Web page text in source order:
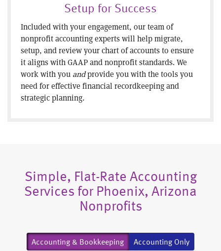
Setup for Success
Included with your engagement, our team of
nonprofit accounting experts will help migrate,
setup, and review your chart of accounts to ensure
it aligns with GAAP and nonprofit standards. We
work with you andprovide you with the tools you
need for effective financial recordkeeping and
strategic planning.
Simple, Flat-Rate Accounting
Services for Phoenix, Arizona
Nonprofits
Accounting & Bookkeeping Accounting Only